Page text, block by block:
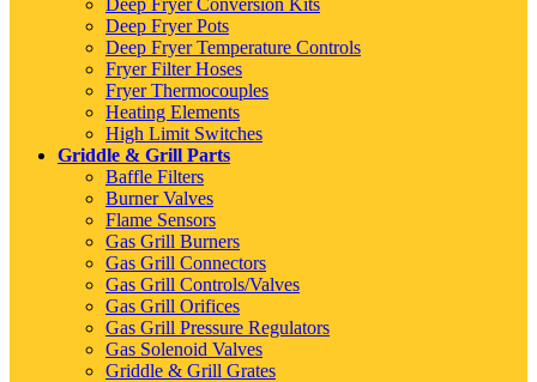
Deep Fryer Conversion Kits
Deep Fryer Pots
Deep Fryer Temperature Controls
Fryer Filter Hoses
Fryer Thermocouples
Heating Elements
High Limit Switches
Griddle & Grill Parts
Baffle Filters
Burner Valves
Flame Sensors
Gas Grill Burners
Gas Grill Connectors
Gas Grill Controls/Valves
Gas Grill Orifices
Gas Grill Pressure Regulators
Gas Solenoid Valves
Griddle & Grill Grates